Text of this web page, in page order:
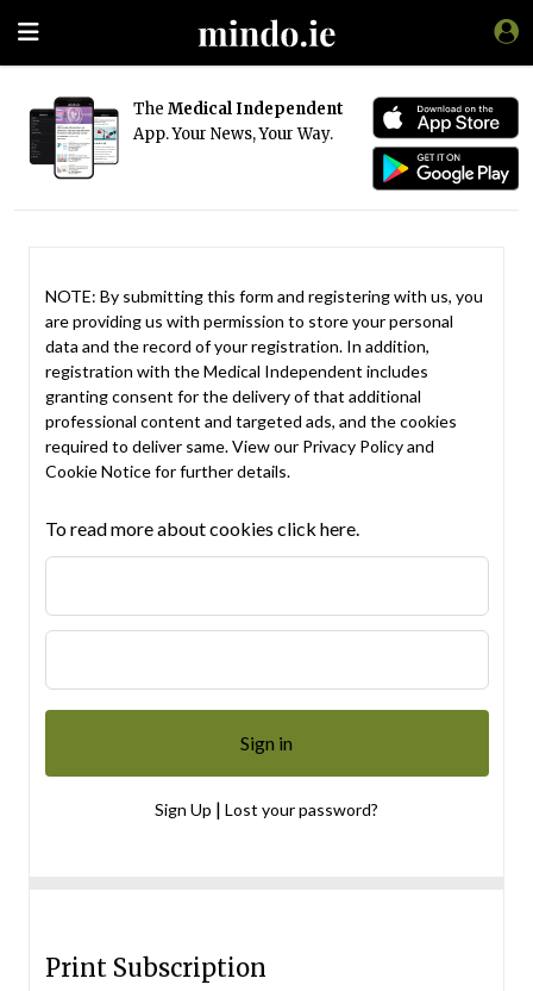
The Medical Independent
App. Your News, Your Way.
NOTE: By submitting this form and registering with us, you
are providing us with permission to store your personal
data and the record of your registration. In addition,
registration with the Medical Independent includes
granting consent for the delivery of that additional
professional content and targeted ads, and the cookies
required to deliver same. View our Privacy Policyand
Cookie Noticefor further details.
To read more about cookies click here.
Sign Up | Lost your password?
Print Subscription